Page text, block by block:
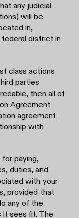
any judicial
will be
in,
district in
class actions
parties
then all of
Agreement
agreement
with
for paying,
duties, and
with your
provided that
any of the
it sees fit. The